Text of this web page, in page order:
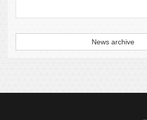
News archive